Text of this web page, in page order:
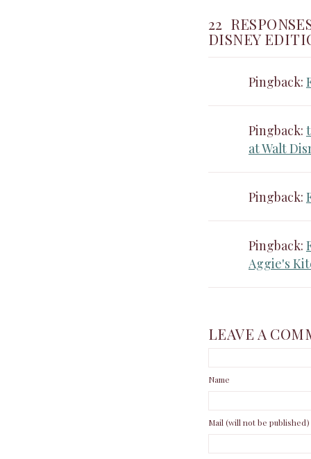
22
DISNEY
Pingback:
Pingback:
at Walt
Pingback:
Pingback:
Aggie's
LEAVE A
Name
Mail (will not be published)